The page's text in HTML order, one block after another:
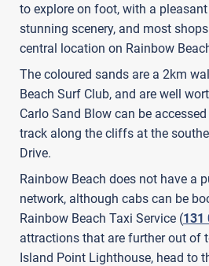
to explore on foot, with a
stunning scenery, and most
central location on Rainbow
The coloured sands are a 2km
Beach Surf Club, and are well
Carlo Sand Blow can be
track along the cliffs at the
Drive.
Rainbow Beach does not have a
network, although cabs can be
Rainbow Beach Taxi Service (131
attractions that are further out of
Island Point Lighthouse, head to